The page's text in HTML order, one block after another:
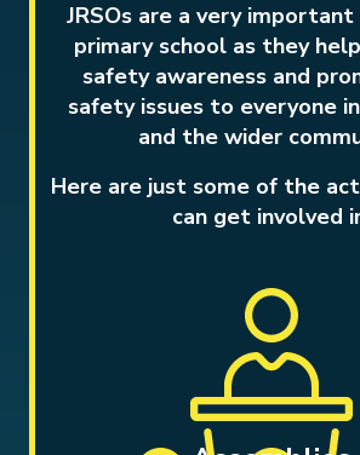
JRSOs are a very
primary school as they
safety awareness and
safety issues to everyone
and the wider
Here are just some of the
can get involved